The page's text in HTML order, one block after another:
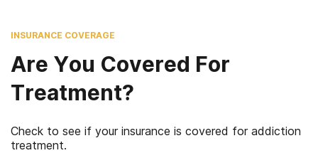
INSURANCE COVERAGE
Are You Covered For
Treatment?
Check to see if your insurance is covered for addiction
treatment.